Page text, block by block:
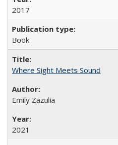
2017
Book
Where Sight Meets Sound
Emily Zazulia
2021